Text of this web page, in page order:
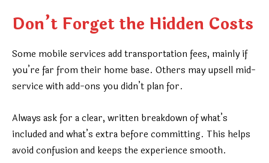
Don’t Forget the Hidden Costs
Some mobile services add transportation fees, mainly if
you’re far from their home base. Others may upsell mid-
service with add-ons you didn’t plan for.
Always ask for a clear, written breakdown of what’s
included and what’s extra before committing. This helps
avoid confusion and keeps the experience smooth.